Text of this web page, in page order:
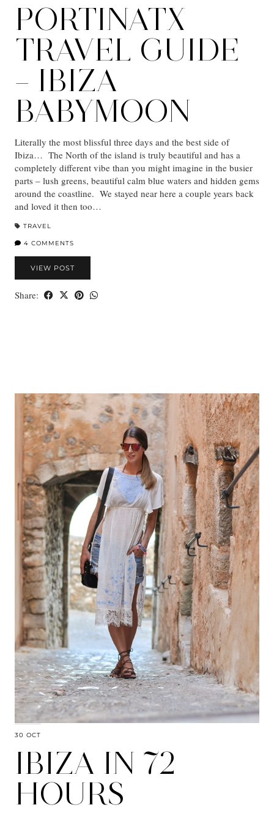
PORTINATX
TRAVEL GUIDE
– IBIZA
BABYMOON
Literally the most blissful three days and the best side of
Ibiza… The North of the island is truly beautiful and has a
completely different vibe than you might imagine in the busier
parts – lush greens, beautiful calm blue waters and hidden gems
around the coastline. We stayed near here a couple years back
and loved it then too…
TRAVEL
4 COMMENTS
VIEW POST
Share:
30 OCT
IBIZA IN 72
HOURS